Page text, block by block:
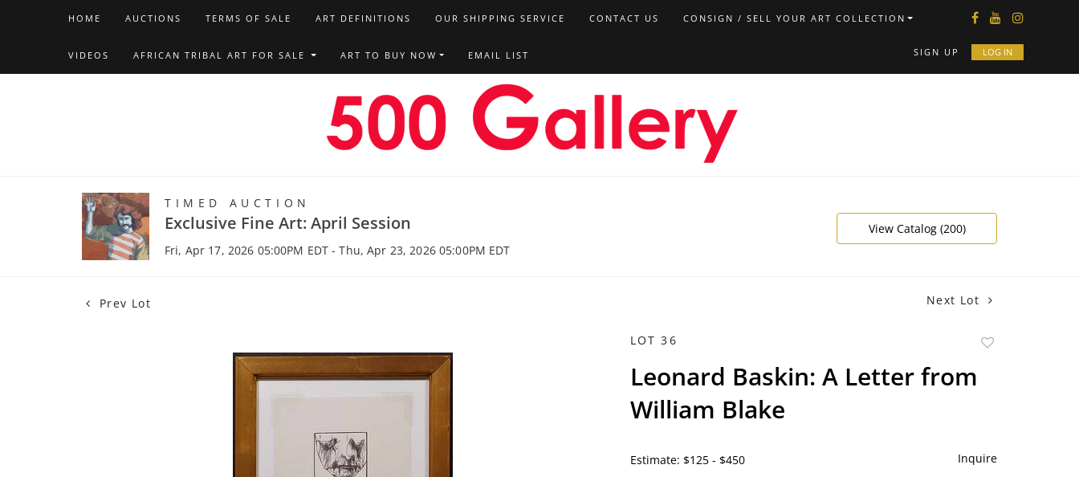
HOME AUCTIONS TERMS OF SALE ART DEFINITIONS OUR SHIPPING SERVICE CONTACT US CONSIGN / SELL YOUR ART COLLECTION
VIDEOS AFRICAN TRIBAL ART FOR SALE ART TO BUY NOW EMAIL LIST SIGN UP LOG IN
TIMED AUCTION
Exclusive Fine Art: April Session
Fri, Apr 17, 2026 05:00PM EDT - Thu, Apr 23, 2026 05:00PM EDT
View Catalog (200)
Prev Lot Next Lot
LOT 36
Leonard Baskin: A Letter from
William Blake
Estimate: $125 - $450 Inquire